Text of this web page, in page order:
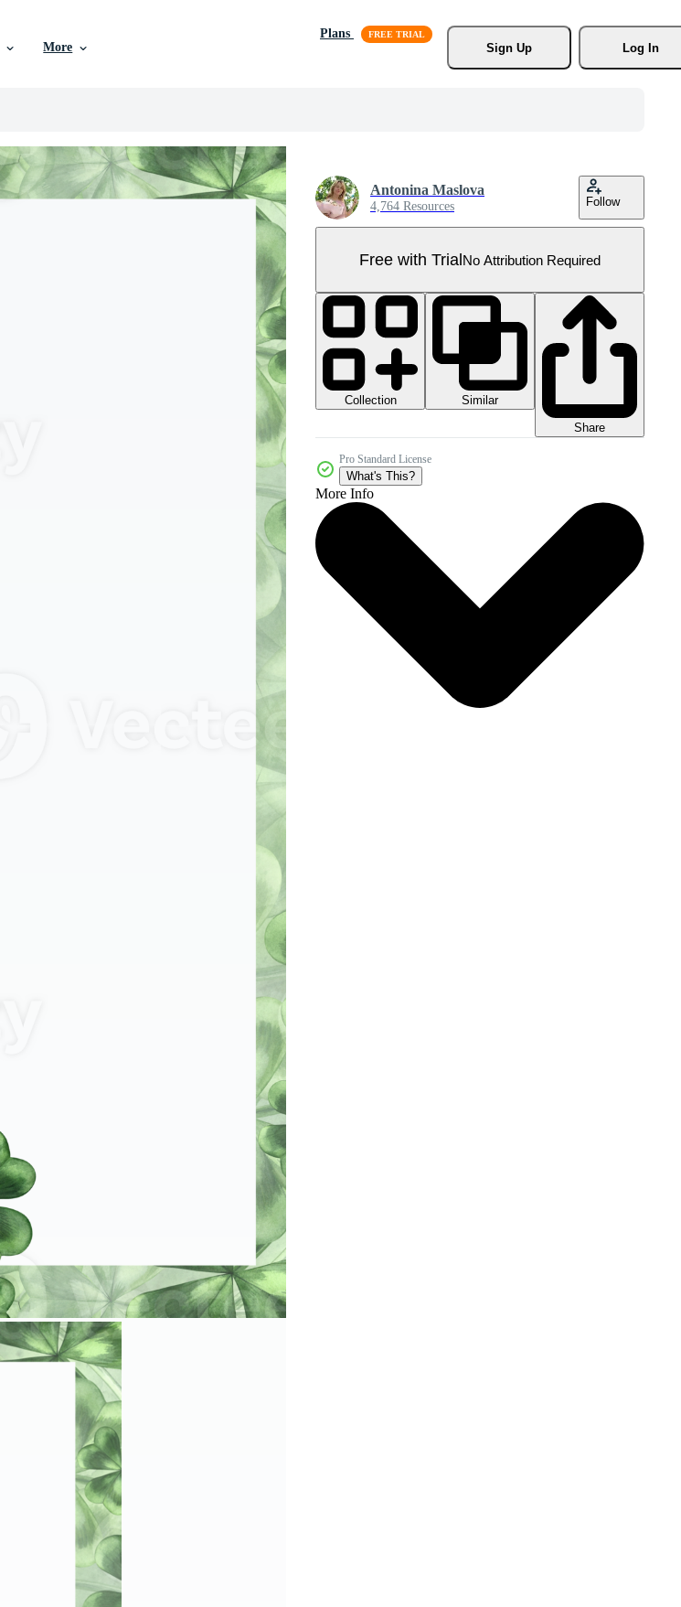
More
Plans
Sign Up
Log In
Antonina Maslova
4,764 Resources Follow
Free with TrialNo Attribution Required
Collection
Similar
Share
Pro Standard License
What's This?
More Info